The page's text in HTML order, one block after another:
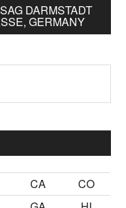
DARMSTADT
GERMANY
CA
CO